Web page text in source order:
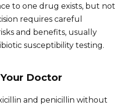
to one drug exists, but not
requires careful
and benefits, usually
susceptibility testing.
Doctor
and penicillin without